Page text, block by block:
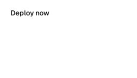
Deploy now